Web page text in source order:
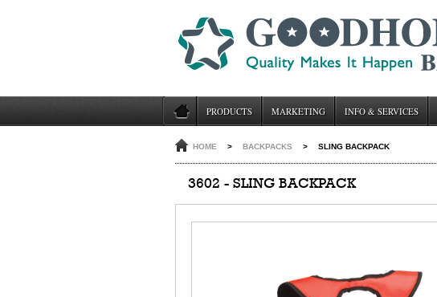
PRODUCTS MARKETING INFO & SERVICES
HOME > BACKPACKS > SLING BACKPACK
3602 - SLING BACKPACK